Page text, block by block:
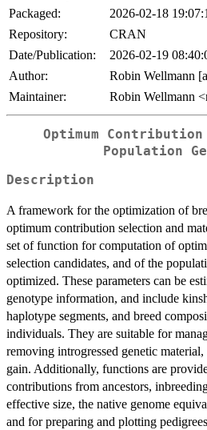
Packaged:
2026-02-18
Repository:
CRAN
Date/Publication:
2026-02-19
Author:
Robin Wellmann
Maintainer:
Robin Wellmann
Optimum
Population
Description
A framework for the optimization of
optimum contribution selection and
set of function for computation of
selection candidates, and of the
optimized. These parameters can be
genotype information, and include
haplotype segments, and breed
individuals. They are suitable for
removing introgressed genetic
gain. Additionally, functions are
contributions from ancestors,
effective size, the native genome
and for preparing and plotting